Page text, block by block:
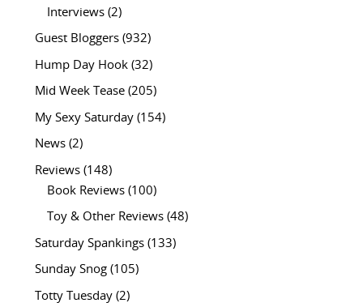
Interviews(2)
Guest Bloggers(932)
Hump Day Hook(32)
Mid Week Tease(205)
My Sexy Saturday(154)
News(2)
Reviews(148)
Book Reviews(100)
Toy & Other Reviews(48)
Saturday Spankings(133)
Sunday Snog(105)
Totty Tuesday(2)